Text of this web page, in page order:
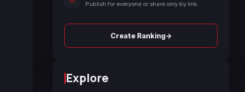
Publish for everyone or share only by link.
Create Ranking→
Explore